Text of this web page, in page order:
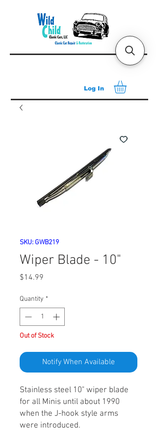
Log In
SKU: GWB219
Wiper Blade - 10"
$14.99
Quantity *
Out of Stock
Notify When Available
Stainless steel 10" wiper blade
for all Minis until about 1990
when the J-hook style arms
were introduced.